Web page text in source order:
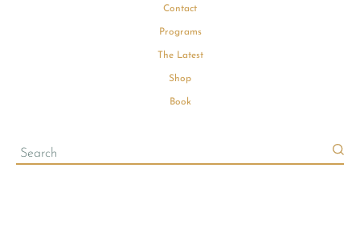
Contact
Programs
The Latest
Shop
Book